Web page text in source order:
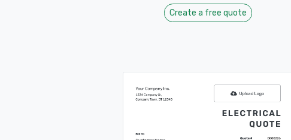
Create a free quote